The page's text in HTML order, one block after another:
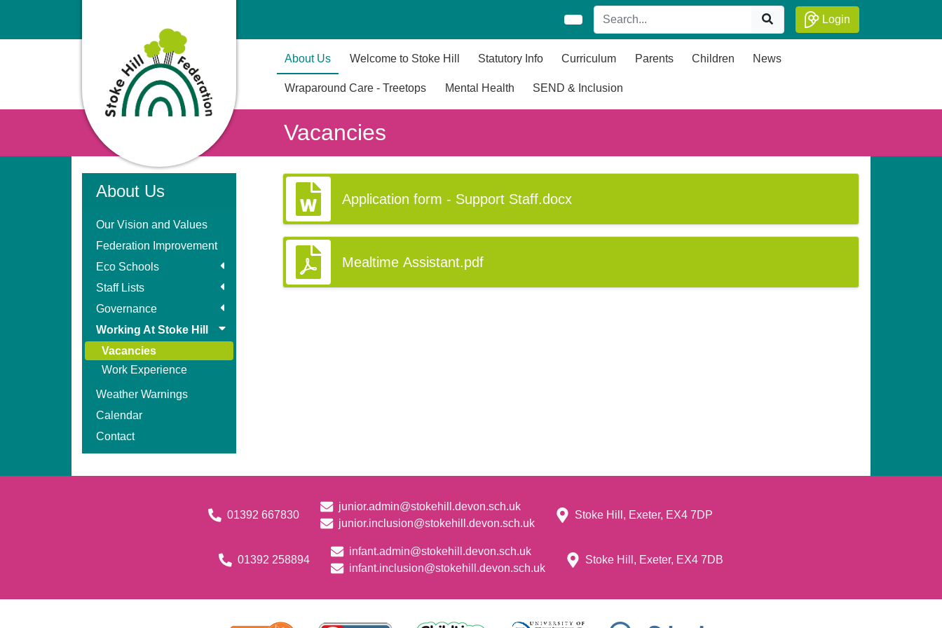
Login
About Us Welcome to Stoke Hill Statutory Info Curriculum Parents Children News
Wraparound Care - Treetops Mental Health SEND & Inclusion
Vacancies
About Us
Our Vision and Values
Federation Improvement
Eco Schools
Staff Lists
Governance
Working At Stoke Hill
Vacancies
Work Experience
Weather Warnings
Calendar
Contact
Application form - Support Staff.docx
Mealtime Assistant.pdf
01392 667830
junior.admin@stokehill.devon.sch.uk
junior.inclusion@stokehill.devon.sch.uk
Stoke Hill, Exeter, EX4 7DP
01392 258894
infant.admin@stokehill.devon.sch.uk
infant.inclusion@stokehill.devon.sch.uk
Stoke Hill, Exeter, EX4 7DB